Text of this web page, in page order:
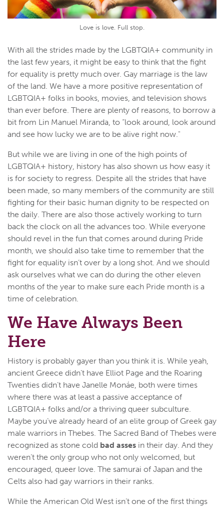
Love is love. Full stop.
With all the strides made by the LGBTQIA+ community in
the last few years, it might be easy to think that the fight
for equality is pretty much over. Gay marriage is the law
of the land. We have a more positive representation of
LGBTQIA+ folks in books, movies, and television shows
than ever before. There are plenty of reasons, to borrow a
bit from Lin Manuel Miranda, to “look around, look around
and see how lucky we are to be alive right now."
But while we are living in one of the high points of
LGBTQIA+ history, history has also shown us how easy it
is for society to regress. Despite all the strides that have
been made, so many members of the community are still
fighting for their basic human dignity to be respected on
the daily. There are also those actively working to turn
back the clock on all the advances too. While everyone
should revel in the fun that comes around during Pride
month, we should also take time to remember that the
fight for equality isn’t over by a long shot. And we should
ask ourselves what we can do during the other eleven
months of the year to make sure each Pride month is a
time of celebration.
We Have Always Been
Here
History is probably gayer than you think it is. While yeah,
ancient Greece didn’t have Elliot Page and the Roaring
Twenties didn’t have Janelle Monáe, both were times
where there was at least a passive acceptance of
LGBTQIA+ folks and/or a thriving queer subculture.
Maybe you’ve already heard of an elite group of Greek gay
male warriors in Thebes. The Sacred Band of Thebes were
recognized as stone cold bad asses in their day. And they
weren’t the only group who not only welcomed, but
encouraged, queer love. The samurai of Japan and the
Celts also had gay warriors in their ranks.
While the American Old West isn’t one of the first things